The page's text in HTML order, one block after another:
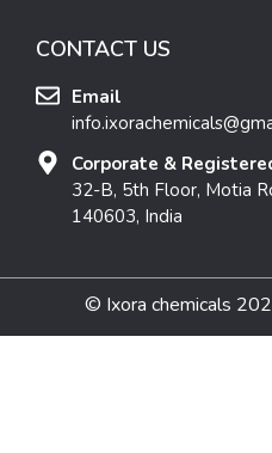
CONTACT US
Email
Corporate &
32-B, 5th Floor, Motia
140603, India
© Ixora chemicals